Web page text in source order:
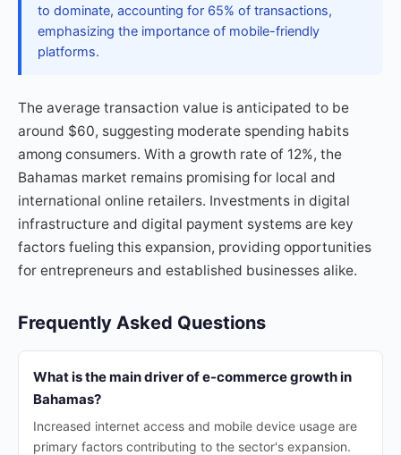
to dominate, accounting for 65% of transactions,
emphasizing the importance of mobile-friendly
platforms.
The average transaction value is anticipated to be
around $60, suggesting moderate spending habits
among consumers. With a growth rate of 12%, the
Bahamas market remains promising for local and
international online retailers. Investments in digital
infrastructure and digital payment systems are key
factors fueling this expansion, providing opportunities
for entrepreneurs and established businesses alike.
Frequently Asked Questions
What is the main driver of e-commerce growth in
Bahamas?
Increased internet access and mobile device usage are
primary factors contributing to the sector's expansion.